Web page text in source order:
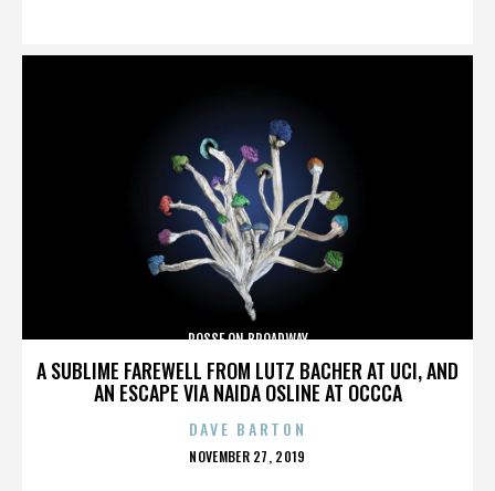
A SUBLIME FAREWELL FROM LUTZ BACHER AT UCI, AND
AN ESCAPE VIA NAIDA OSLINE AT OCCCA
POSSE ON BROADWAY
DAVE BARTON
POSTED
NOVEMBER 27, 2019